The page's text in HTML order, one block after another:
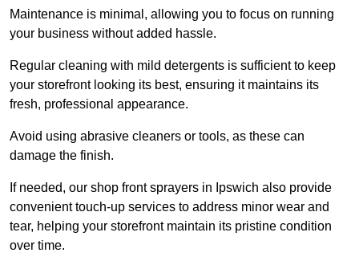
Maintenance is minimal, allowing you to focus on running
your business without added hassle.
Regular cleaning with mild detergents is sufficient to keep
your storefront looking its best, ensuring it maintains its
fresh, professional appearance.
Avoid using abrasive cleaners or tools, as these can
damage the finish.
If needed, our shop front sprayers in Ipswich also provide
convenient touch-up services to address minor wear and
tear, helping your storefront maintain its pristine condition
over time.